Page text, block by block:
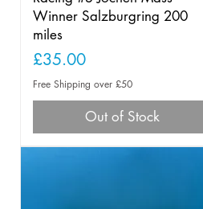
Winner Salzburgring 200
miles
Price
£35.00
Free Shipping over £50
Out of Stock